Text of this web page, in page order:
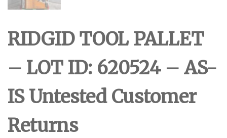
RIDGID TOOL PALLET
– LOT ID: 620524 – AS-
IS Untested Customer
Returns